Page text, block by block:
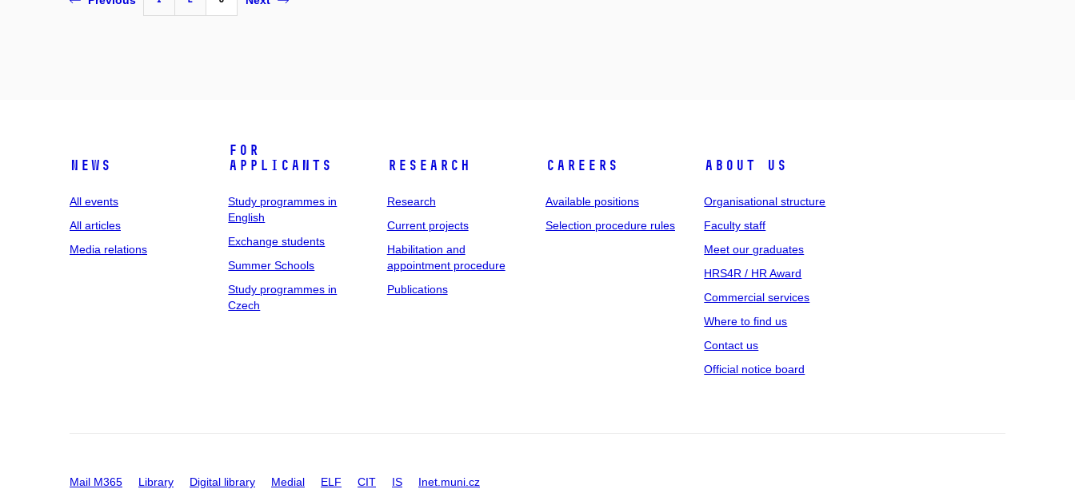
News
All events
All articles
Media relations
For
applicants
Study programmes in
English
Exchange students
Summer Schools
Study programmes in
Czech
Research
Research
Current projects
Habilitation and
appointment procedure
Publications
Careers
Available positions
Selection procedure rules
About us
Organisational structure
Faculty staff
Meet our graduates
HRS4R / HR Award
Commercial services
Where to find us
Contact us
Official notice board
Mail M365 Library Digital library Medial ELF CIT IS Inet.muni.cz